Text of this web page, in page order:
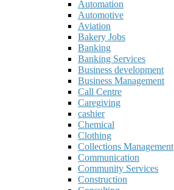
Automation
Automotive
Aviation
Bakery Jobs
Banking
Banking Services
Business development
Business Management
Call Centre
Caregiving
cashier
Chemical
Clothing
Collections Management
Communication
Community Services
Construction